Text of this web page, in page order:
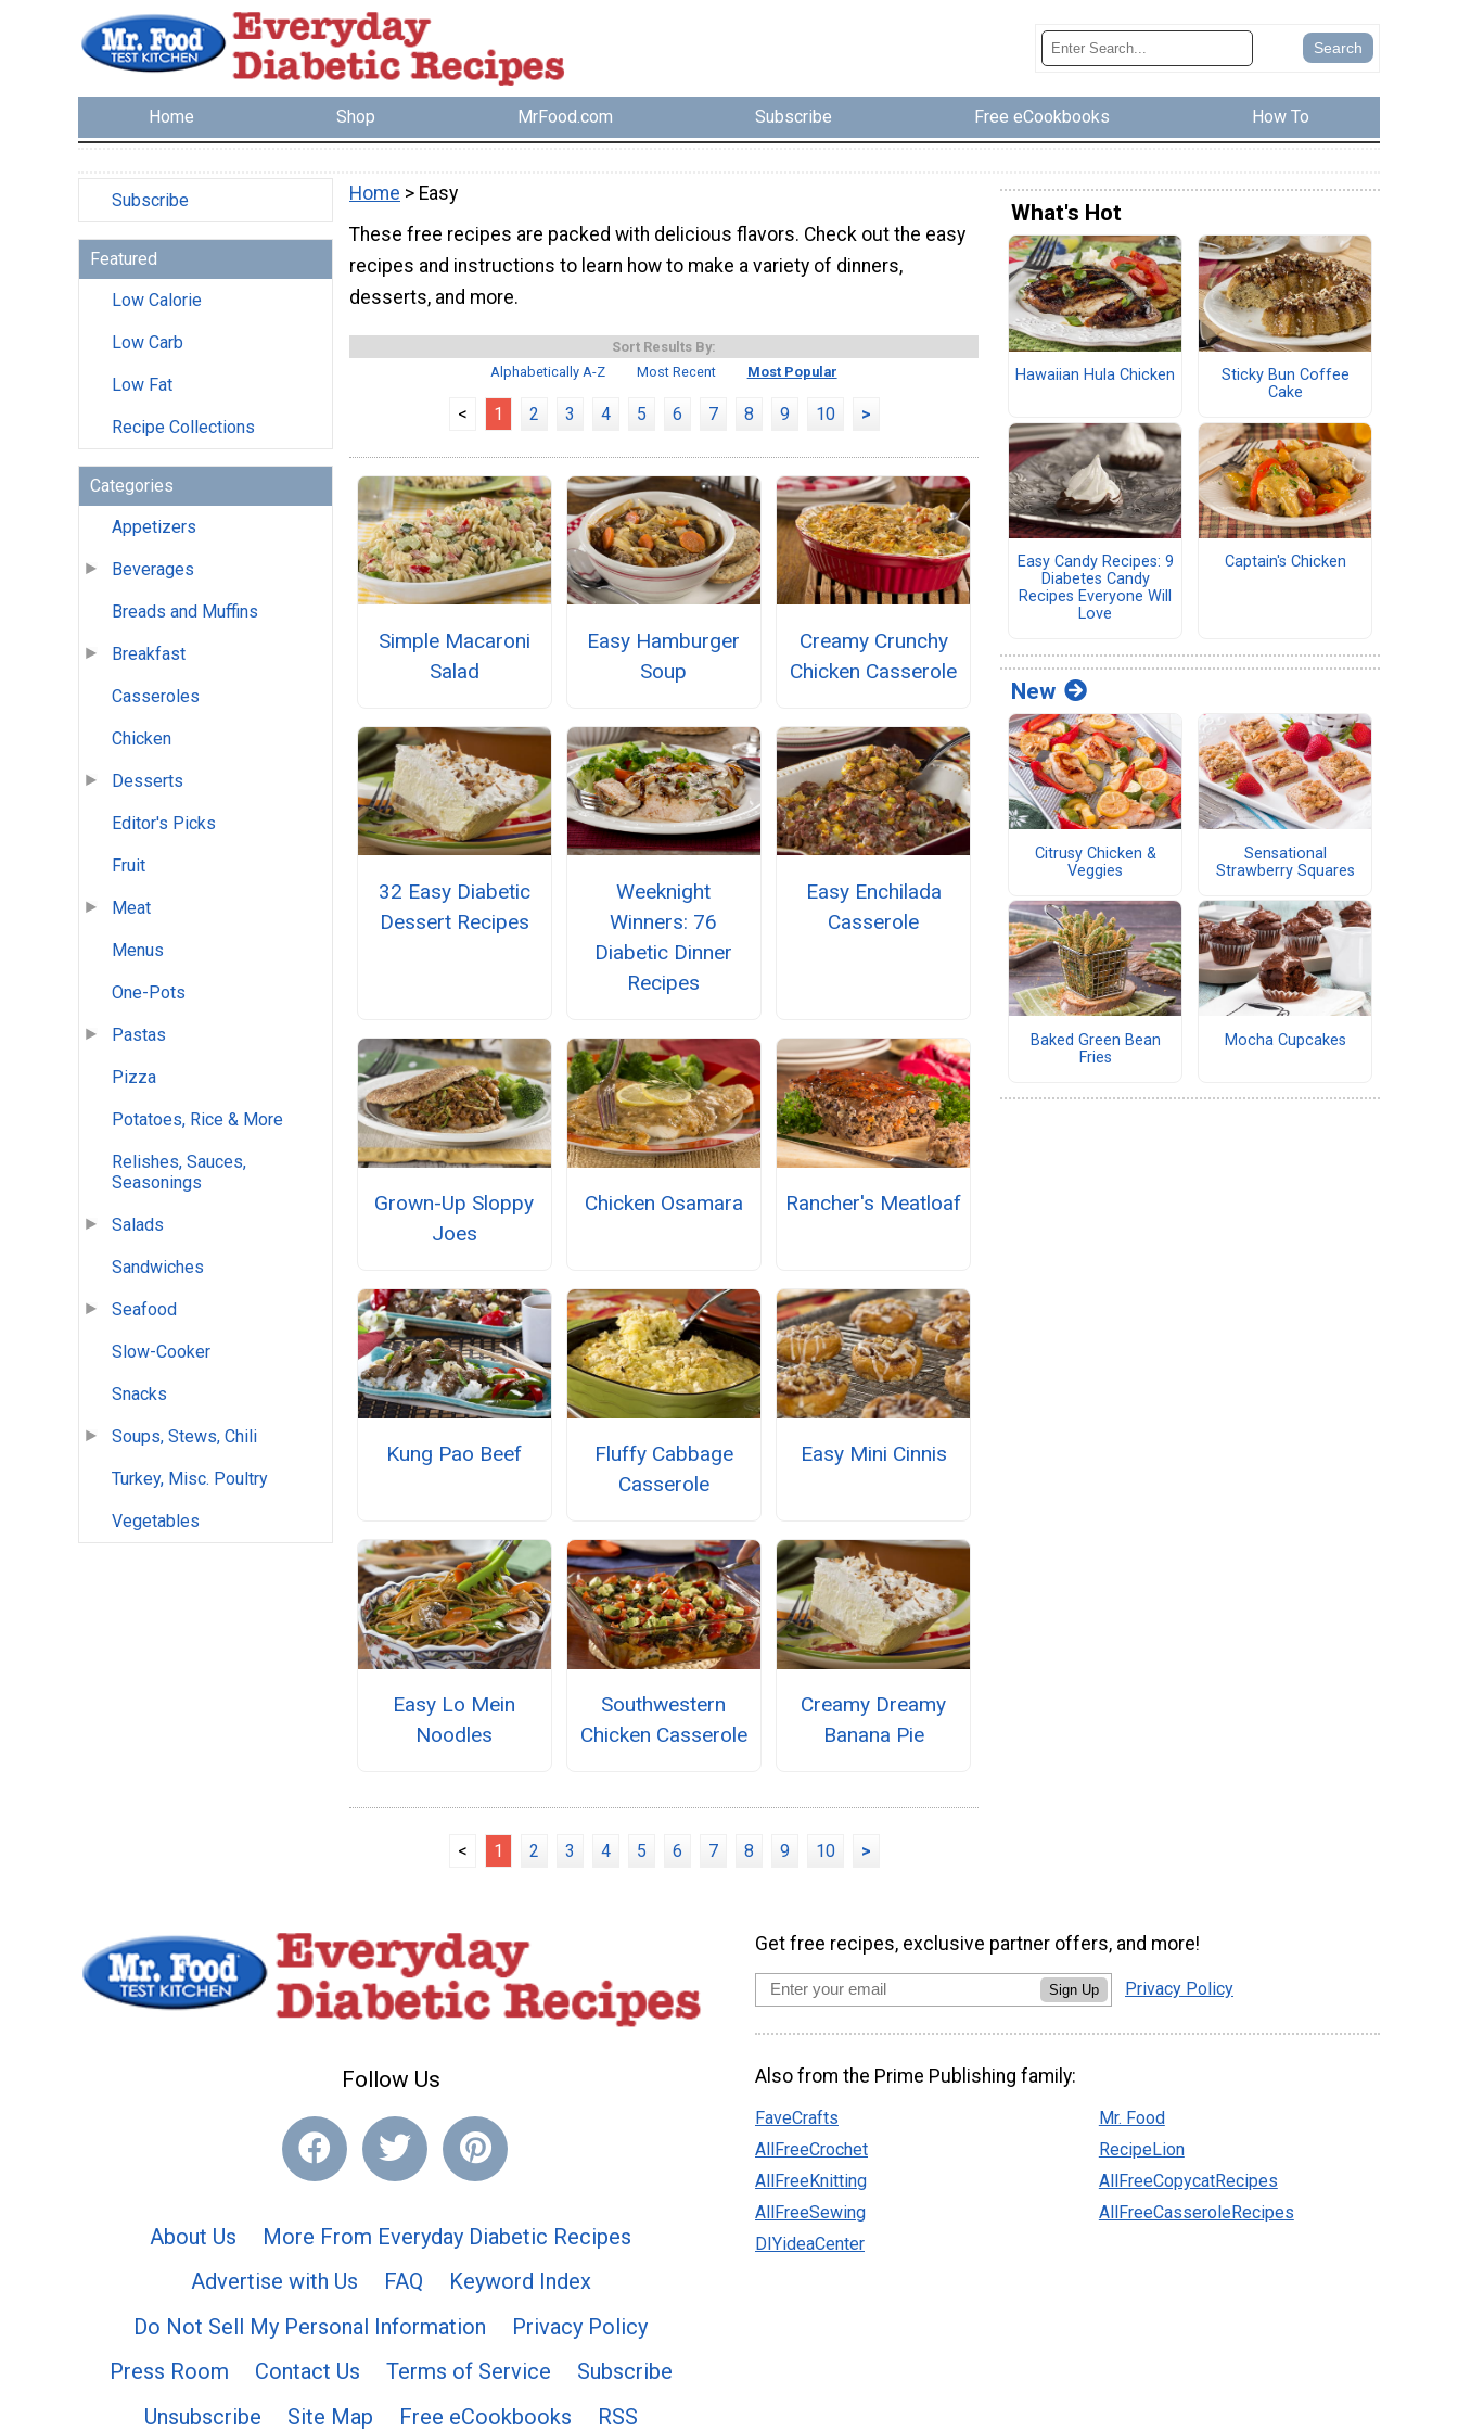
Home Shop MrFood.com Subscribe Free eCookbooks How To
Subscribe
Featured
Low Calorie
Low Carb
Low Fat
Recipe Collections
Categories
Appetizers
Beverages
Breads and Muffins
Breakfast
Casseroles
Chicken
Desserts
Editor's Picks
Fruit
Meat
Menus
One-Pots
Pastas
Pizza
Potatoes, Rice & More
Relishes, Sauces,
Seasonings
Salads
Sandwiches
Seafood
Slow-Cooker
Snacks
Soups, Stews, Chili
Turkey, Misc. Poultry
Vegetables
Home > Easy
These free recipes are packed with delicious flavors. Check out the easy
recipes and instructions to learn how to make a variety of dinners,
desserts, and more.
Sort Results By:
Alphabetically A-Z
Most Recent Most Popular
< 1 2 3 4 5 6 7 8 9 10 >
Simple Macaroni
Salad
Easy Hamburger
Soup
Creamy Crunchy
Chicken Casserole
32 Easy Diabetic
Dessert Recipes
Weeknight
Winners: 76
Diabetic Dinner
Recipes
Easy Enchilada
Casserole
Grown-Up Sloppy
Joes
Chicken Osamara Rancher's Meatloaf
Kung Pao Beef
Fluffy Cabbage
Casserole
Easy Mini Cinnis
Easy Lo Mein
Noodles
Southwestern
Chicken Casserole
Creamy Dreamy
Banana Pie
< 1 2 3 4 5 6 7 8 9 10 >
What's Hot
Hawaiian Hula Chicken
Sticky Bun Coffee
Cake
Easy Candy Recipes: 9
Diabetes Candy
Recipes Everyone Will
Love
Captain's Chicken
New
Citrusy Chicken &
Veggies
Sensational
Strawberry Squares
Baked Green Bean
Fries
Mocha Cupcakes
Follow Us
About Us
More From Everyday Diabetic Recipes
Advertise with Us
FAQ
Keyword Index
Do Not Sell My Personal Information
Privacy Policy
Press Room
Contact Us Terms of Service
Subscribe
Unsubscribe
Site Map Free eCookbooks RSS
Get free recipes, exclusive partner offers, and more!
Sign Up Privacy Policy
Also from the Prime Publishing family:
FaveCrafts
AllFreeCrochet
AllFreeKnitting
AllFreeSewing
DIYideaCenter
Mr. Food
RecipeLion
AllFreeCopycatRecipes
AllFreeCasseroleRecipes